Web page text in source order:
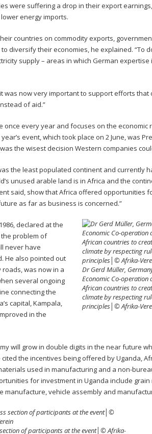
were suffering a drop in their export
energy imports.
countries on commodity exports,
diversify their economies, he explained. “To
supply – areas in which German expertise
was now very important to support efforts
of aid.”
once every year and focuses on the economic
event, which took place on 2 June, was
the wisest decision Western companies
the least populated continent and currently
unused arable land is in Africa and the
said, show that Africa offered opportunities
as far as business is concerned.”
Dr Gerd Müller,
Economic Co-operation
African countries to
climate by respecting
principles│© Afrika-
declared at the
problem of
never have
He also pointed out
was now in a
several ongoing
connecting the
capital, Kampala,
in the
will grow in double digits in the near future
the incentives being offered by Uganda,
used in manufacturing and a non-
for investment in Uganda include
manufacture, vehicle assembly and
of participants at the event│© Afrika-